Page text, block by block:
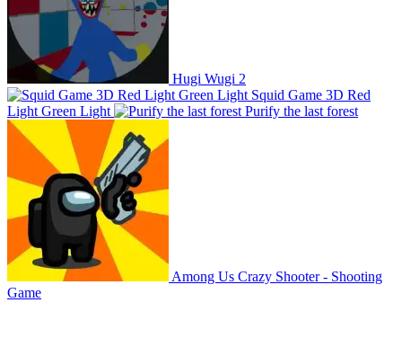
Hugi Wugi 2
Squid Game 3D Red
Light Green Light
Purify the last forest
Among Us Crazy Shooter - Shooting
Game